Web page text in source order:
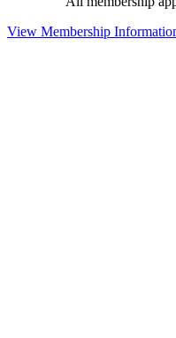
View Membership